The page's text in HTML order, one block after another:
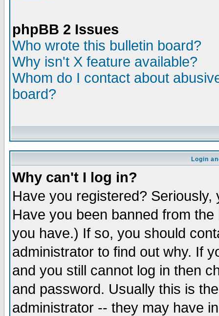
phpBB 2 Issues
Who wrote this bulletin board?
Why isn't X feature available?
Whom do I contact about
board?
Login
Why can't I log in?
Have you registered?
Have you been banned from
you have.) If so, you should
administrator to find out why. If
and you still cannot log in then
and password. Usually this is
administrator -- they may have